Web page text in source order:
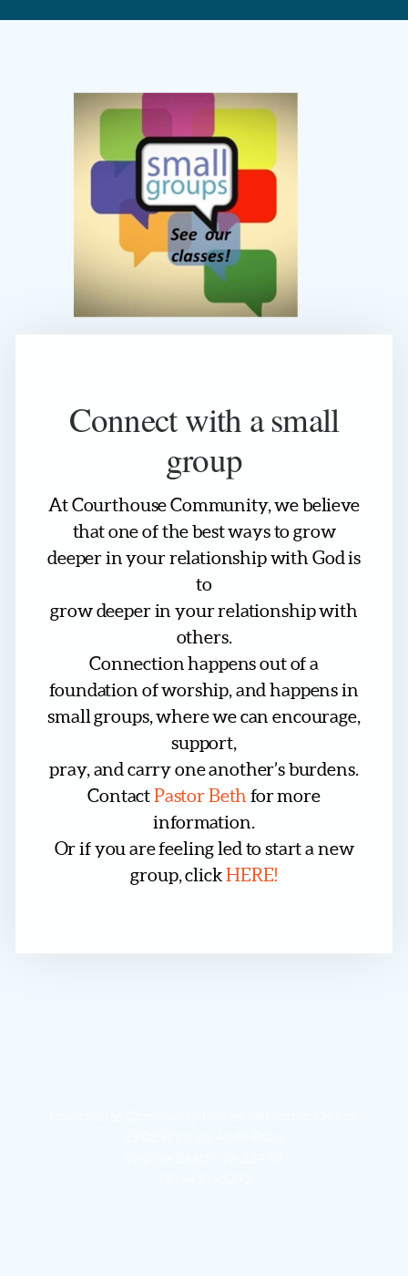
Connect with a small
group
At Courthouse Community, we believe
that one of the best ways to grow
deeper in your relationship with God is
to
grow deeper in your relationship with
others.
Connection happens out of a
foundation of worship, and happens in
small groups, where we can encourage,
support,
pray, and carry one another’s burdens.
ContactPastor Beth for more
information.
Or if you are feeling led to start a new
group, clickHERE!